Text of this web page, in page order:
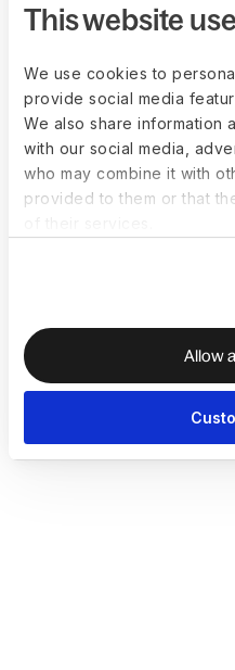
This website
We use cookies to
provide social media
We also share information
with our social media,
who may combine it with
provided to them or that
Allow